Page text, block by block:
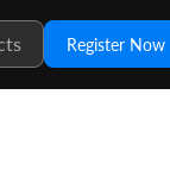
Register Now